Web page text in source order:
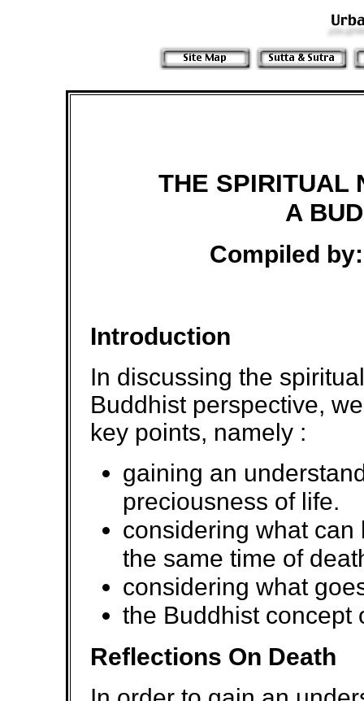
THE SPIRITUAL
A
Compiled
Introduction
In discussing the
Buddhist perspective,
key points, namely :
gaining an
preciousness of life.
considering what
the same time of
considering what
the Buddhist concept
Reflections On Death